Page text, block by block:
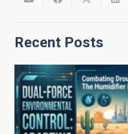
Recent Posts